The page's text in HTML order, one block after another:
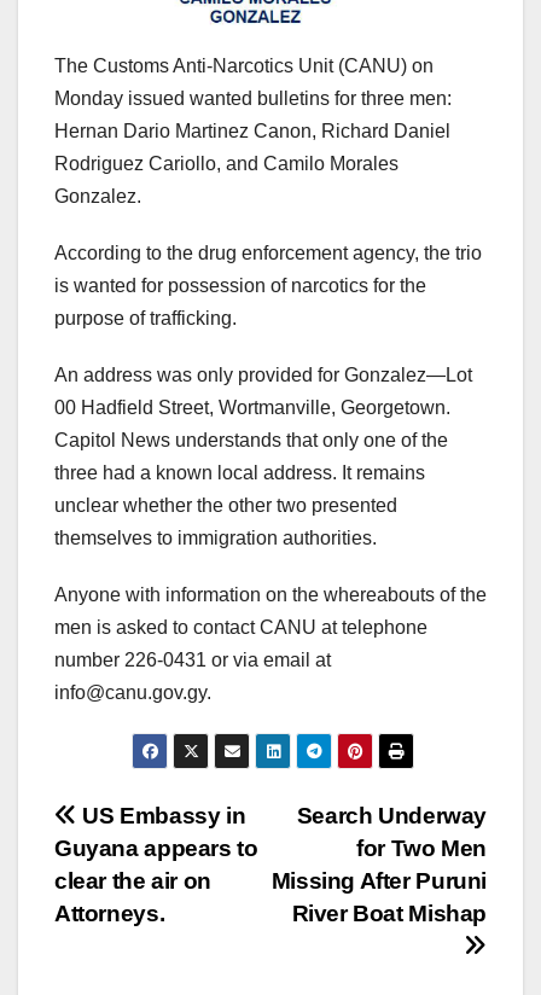
The Customs Anti-Narcotics Unit (CANU) on
Monday issued wanted bulletins for three men:
Hernan Dario Martinez Canon, Richard Daniel
Rodriguez Cariollo, and Camilo Morales
Gonzalez.
According to the drug enforcement agency, the trio
is wanted for possession of narcotics for the
purpose of trafficking.
An address was only provided for Gonzalez—Lot
00 Hadfield Street, Wortmanville, Georgetown.
Capitol News understands that only one of the
three had a known local address. It remains
unclear whether the other two presented
themselves to immigration authorities.
Anyone with information on the whereabouts of the
men is asked to contact CANU at telephone
number 226-0431 or via email at
info@canu.gov.gy.
Search Underway
for Two Men
Missing After Puruni
River Boat Mishap
US Embassy in
Guyana appears to
clear the air on
Attorneys.